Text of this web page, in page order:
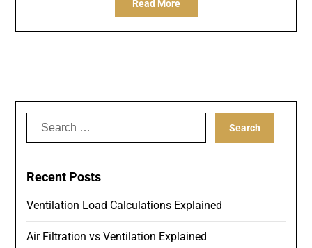
Read More
Search
Recent Posts
Ventilation Load Calculations Explained
Air Filtration vs Ventilation Explained